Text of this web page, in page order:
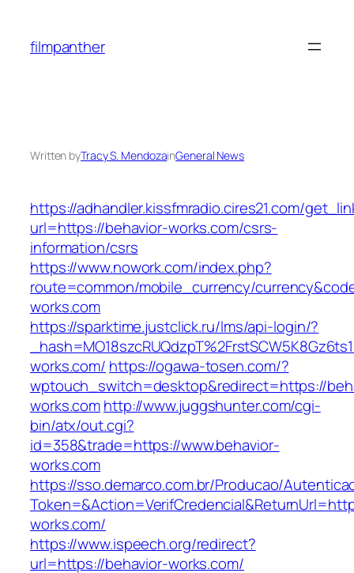
content
filmpanther
Written byTracy S. MendozainGeneral News
https://adhandler.kissfmradio.cires21.com/
url=https://behavior-works.com/csrs-
information/csrs
https://www.nowork.com/index.php?
route=common/mobile_currency/
works.com
https://sparktime.justclick.ru/lms/api-login/?
works.com/ https://ogawa-tosen.com/?
wptouch_switch=desktop&redirect=https://
works.comhttp://www.juggshunter.com/cgi-
bin/atx/out.cgi?
id=358&trade=https://www.behavior-
works.com
https://sso.demarco.com.br/Producao/
works.com/
https://www.ispeech.org/redirect?
url=https://behavior-works.com/